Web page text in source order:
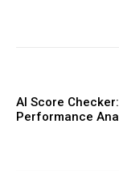
AI Score
Performance